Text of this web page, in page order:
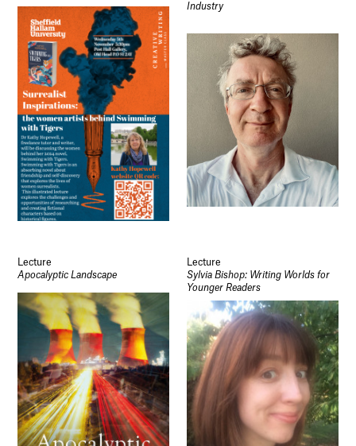
Industry
Lecture
Apocalyptic Landscape
Lecture
Sylvia Bishop: Writing Worlds for
Younger Readers